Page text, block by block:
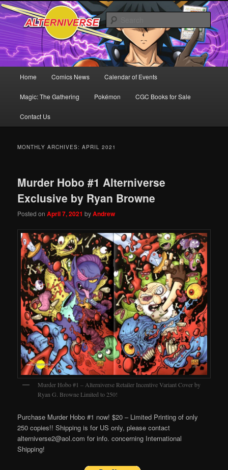
Skip
to
primary
content
Skip
to
secondary
contentAlterniverse Comics
Comics! Toys! Games!
Home Comics News Calendar of Events
Magic: The Gathering Pokémon CGC Books for Sale
Contact Us
MONTHLY ARCHIVES:APRIL 2021
Murder Hobo #1 Alterniverse
Exclusive by Ryan Browne
Posted onApril 7, 2021 byAndrew
Murder Hobo #1 – Alterniverse Retailer Incentive Variant Cover by
Ryan G. Browne Limited to 250!
Purchase Murder Hobo #1 now! $20 – Limited Printing of only
250 copies!! Shipping is for US only, please contact
alterniverse2@aol.com for info. concerning International
Shipping!